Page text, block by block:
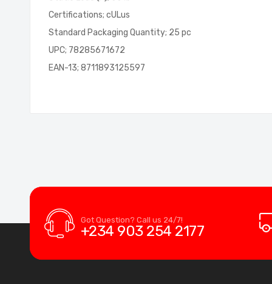
Certifications; cULus
Standard Packaging Quantity; 25 pc
UPC; 78285671672
EAN-13; 8711893125597
Got Question? Call us 24/7!
+234 903 254 2177